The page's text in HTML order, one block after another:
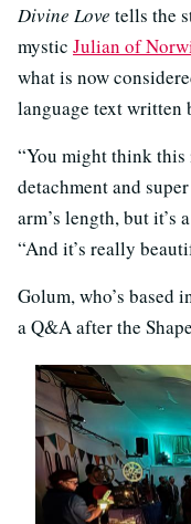
Divine Love tells the
mystic Julian of
what is now
language text written
“You might think
detachment and
arm’s length, but it’s
“And it’s really
Golum, who’s
a Q&A after the